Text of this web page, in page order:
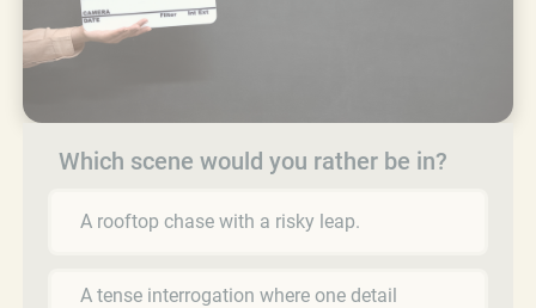
Which scene would you rather be in?
A rooftop chase with a risky leap.
A tense interrogation where one detail